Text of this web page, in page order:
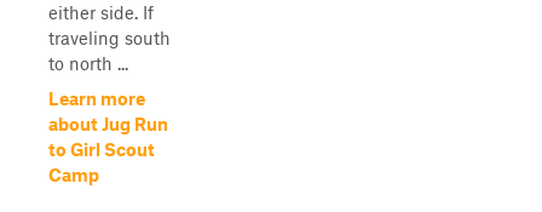
either side. If
traveling south
to north ...
Learn more
about Jug Run
to Girl Scout
Camp